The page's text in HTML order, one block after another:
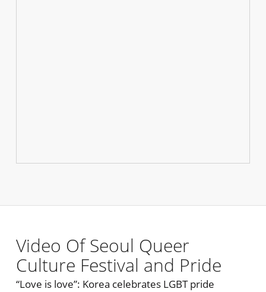
Video Of Seoul Queer
Culture Festival and Pride
“Love is love”: Korea celebrates LGBT pride